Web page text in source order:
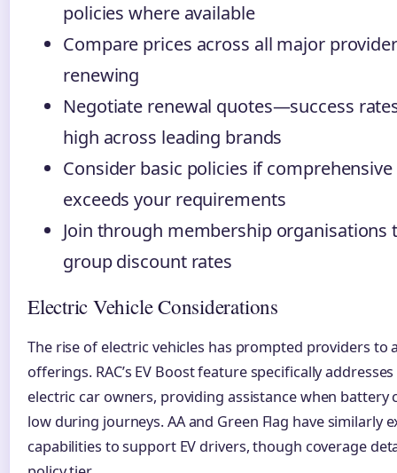
policies where available
Compare prices across all major
renewing
Negotiate renewal quotes—success
high across leading brands
Consider basic policies if
exceeds your requirements
Join through membership organisations
group discount rates
Electric Vehicle Considerations
The rise of electric vehicles has prompted providers to
offerings. RAC’s EV Boost feature specifically
electric car owners, providing assistance when battery
low during journeys. AA and Green Flag have similarly
capabilities to support EV drivers, though coverage